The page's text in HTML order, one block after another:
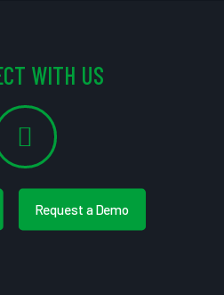
WITH US
Request a Demo